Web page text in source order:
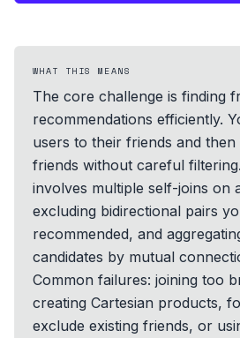
WHAT THIS MEANS
The core challenge is finding
recommendations efficiently.
users to their friends and
friends without careful
involves multiple self-joins on
excluding bidirectional pairs
recommended, and
candidates by mutual
Common failures: joining too
creating Cartesian products,
exclude existing friends, or